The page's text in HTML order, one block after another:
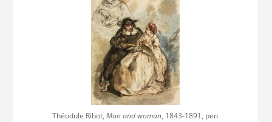
Théodule Ribot,Man and woman, 1843-1891, pen